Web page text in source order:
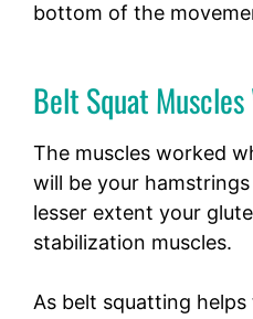
bottom of the
Belt Squat
The muscles worked
will be your
lesser extent your
stabilization muscles.
As belt squatting